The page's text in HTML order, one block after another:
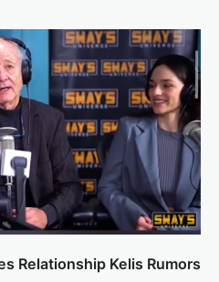
Relationship Kelis Rumors